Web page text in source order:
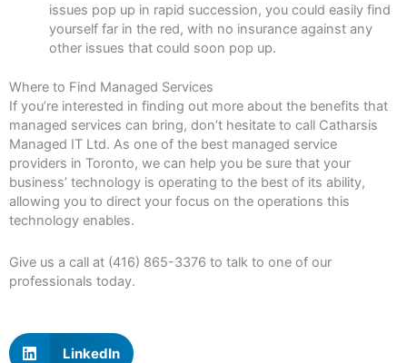
issues pop up in rapid succession, you could easily find
yourself far in the red, with no insurance against any
other issues that could soon pop up.
Where to Find Managed Services
If you’re interested in finding out more about the benefits that
managed services can bring, don’t hesitate to call Catharsis
Managed IT Ltd. As one of the best managed service
providers in Toronto, we can help you be sure that your
business’ technology is operating to the best of its ability,
allowing you to direct your focus on the operations this
technology enables.
Give us a call at (416) 865-3376 to talk to one of our
professionals today.
LinkedIn